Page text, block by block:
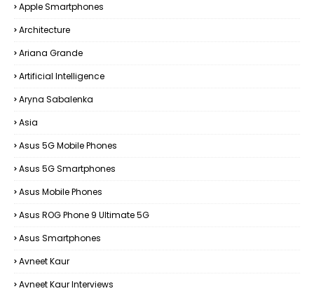
Apple Smartphones
Architecture
Ariana Grande
Artificial Intelligence
Aryna Sabalenka
Asia
Asus 5G Mobile Phones
Asus 5G Smartphones
Asus Mobile Phones
Asus ROG Phone 9 Ultimate 5G
Asus Smartphones
Avneet Kaur
Avneet Kaur Interviews